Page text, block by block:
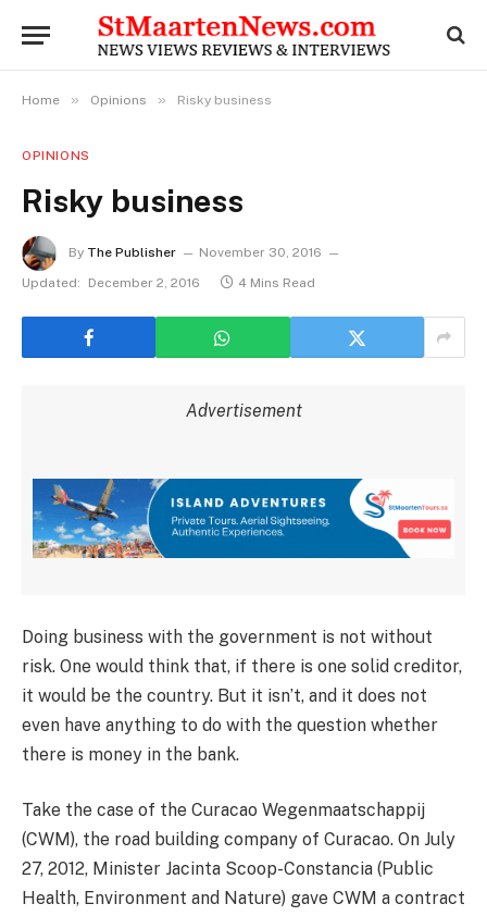
Home » Opinions » Risky business
OPINIONS
Risky business
By The Publisher
November 30, 2016
Updated:
December 2, 2016 4 Mins Read
Advertisement
Doing business with the government is not without
risk. One would think that, if there is one solid creditor,
it would be the country. But it isn’t, and it does not
even have anything to do with the question whether
there is money in the bank.
Take the case of the Curacao Wegenmaatschappij
(CWM), the road building company of Curacao. On July
27, 2012, Minister Jacinta Scoop-Constancia (Public
Health, Environment and Nature) gave CWM a contract